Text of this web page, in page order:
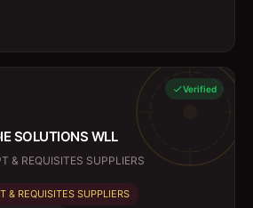
Verified
SOLUTIONS WLL
& REQUISITES SUPPLIERS
& REQUISITES SUPPLIERS